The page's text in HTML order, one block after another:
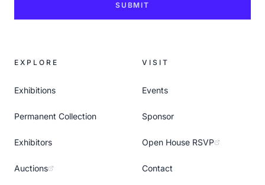
SUBMIT
EXPLORE
Exhibitions
Permanent Collection
Exhibitors
Auctions
VISIT
Events
Sponsor
Open House RSVP
Contact